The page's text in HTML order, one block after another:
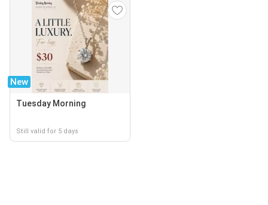
New
Tuesday Morning
Still valid for 5 days